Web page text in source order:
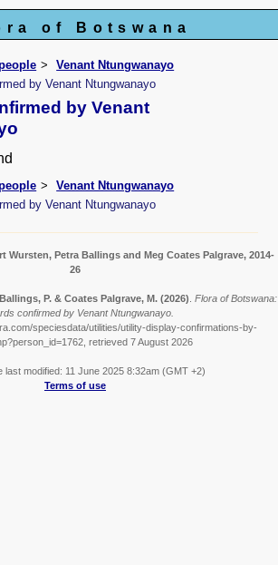
of Botswana
Venant Ntungwanayo
by Venant Ntungwanayo
by Venant
Venant Ntungwanayo
by Venant Ntungwanayo
Wursten, Petra Ballings and Meg Coates Palgrave, 2014-
26
P. & Coates Palgrave, M. (2026) Flora of Botswana:
confirmed by Venant Ntungwanayo.
speciesdata/utilities/utility-display-confirmations-by-
retrieved 7 August 2026
last modified: 11 June 2025 8:32am (GMT +2)
Terms of use